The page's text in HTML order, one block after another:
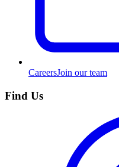
CareersJoin our team
Find Us